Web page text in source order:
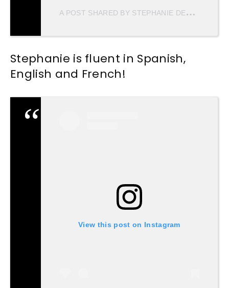
A
POST SHARED BY STEPHANIE DEL VALLE DIAZ (@STEPHDVD)
Stephanie is fluent in Spanish,
English and French!
View this post on Instagram